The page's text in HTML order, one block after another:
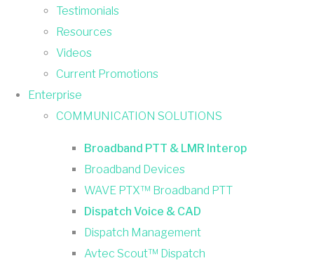
Testimonials
Resources
Videos
Current Promotions
Enterprise
COMMUNICATION SOLUTIONS
Broadband PTT & LMR Interop
Broadband Devices
WAVE PTX™ Broadband PTT
Dispatch Voice & CAD
Dispatch Management
Avtec Scout™ Dispatch